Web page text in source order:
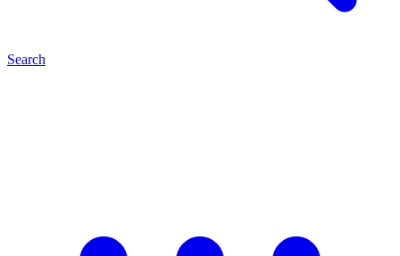
Search